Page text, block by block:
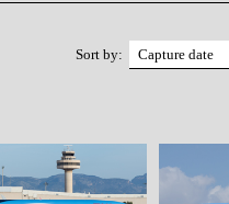
Sort by: